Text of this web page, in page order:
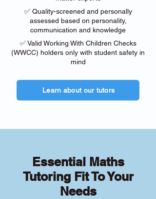
✅ Quality-screened and personally
assessed based on personality,
communication and knowledge
✅ Valid Working With Children Checks
(WWCC) holders only with student safety in
mind
Learn about our tutors
Essential Maths
Tutoring Fit To Your
Needs